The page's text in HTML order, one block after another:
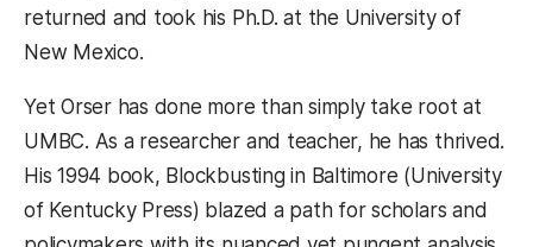
returned and took his Ph.D. at the University of
New Mexico.
Yet Orser has done more than simply take root at
UMBC. As a researcher and teacher, he has thrived.
His 1994 book, Blockbusting in Baltimore (University
of Kentucky Press) blazed a path for scholars and